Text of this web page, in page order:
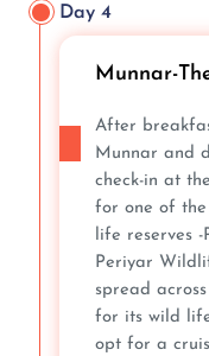
Day 4
Munnar-
After
Munnar and
check-in at
for one of the
life reserves
Periyar
spread
for its wild
opt for a